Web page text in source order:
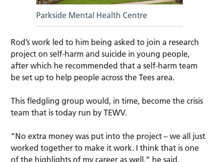
Parkside Mental Health Centre
Rod’s work led to him being asked to join a research
project on self-harm and suicide in young people,
after which he recommended that a self-harm team
be set up to help people across the Tees area.
This fledgling group would, in time, become the crisis
team that is today run by TEWV.
“No extra money was put into the project – we all just
worked together to make it work. I think that is one
of the highlights of my career as well,” he said.